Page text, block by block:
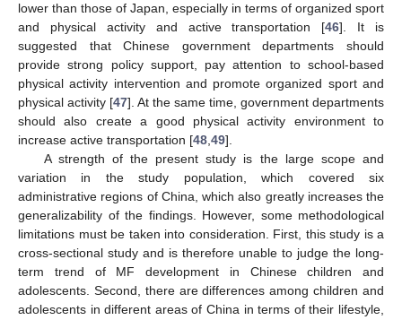
lower than those of Japan, especially in terms of organized sport
and physical activity and active transportation [46]. It is
suggested that Chinese government departments should
provide strong policy support, pay attention to school-based
physical activity intervention and promote organized sport and
physical activity [47]. At the same time, government departments
should also create a good physical activity environment to
increase active transportation [48,49].
A strength of the present study is the large scope and
variation in the study population, which covered six
administrative regions of China, which also greatly increases the
generalizability of the findings. However, some methodological
limitations must be taken into consideration. First, this study is a
cross-sectional study and is therefore unable to judge the long-
term trend of MF development in Chinese children and
adolescents. Second, there are differences among children and
adolescents in different areas of China in terms of their lifestyle,